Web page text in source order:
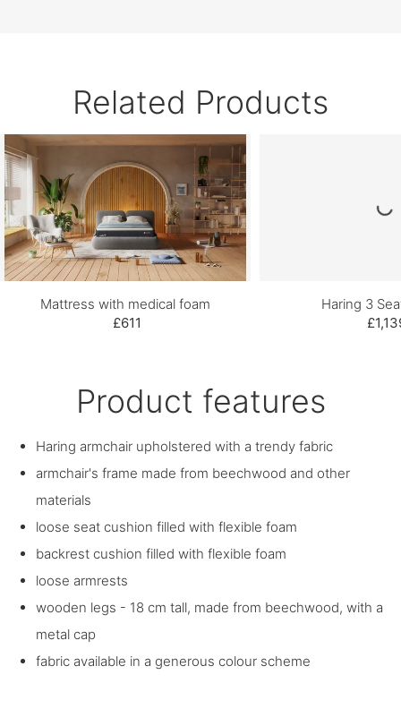
Related Products
Mattress with medical foam
£611
Haring 3
Product features
Haring armchair upholstered with a trendy fabric
armchair's frame made from beechwood and other
materials
loose seat cushion filled with flexible foam
backrest cushion filled with flexible foam
loose armrests
wooden legs - 18 cm tall, made from beechwood, with a
metal cap
fabric available in a generous colour scheme